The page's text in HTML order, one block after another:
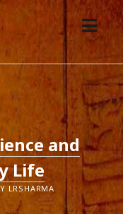
open
menu
and
Life
LRSHARMA